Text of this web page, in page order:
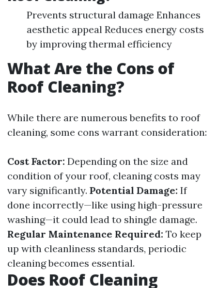
Prevents structural damage Enhances
aesthetic appeal Reduces energy costs
by improving thermal efficiency
What Are the Cons of
Roof Cleaning?
While there are numerous benefits to roof
cleaning, some cons warrant consideration:
Cost Factor: Depending on the size and
condition of your roof, cleaning costs may
vary significantly. Potential Damage: If
done incorrectly—like using high-pressure
washing—it could lead to shingle damage.
Regular Maintenance Required: To keep
up with cleanliness standards, periodic
cleaning becomes essential.
Does Roof Cleaning